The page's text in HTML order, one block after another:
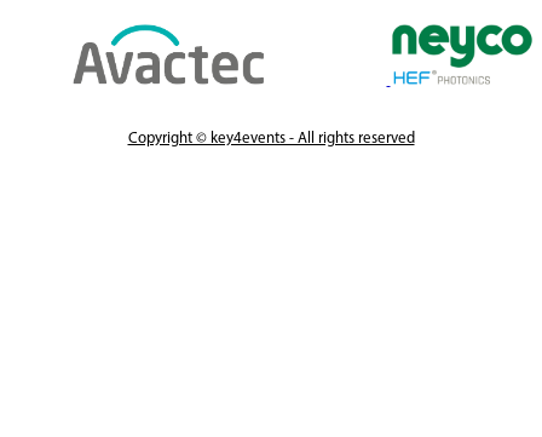
Copyright © key4events - All rights reserved